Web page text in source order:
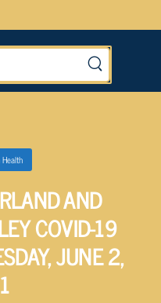
Health
AND
COVID-19
JUNE 2,